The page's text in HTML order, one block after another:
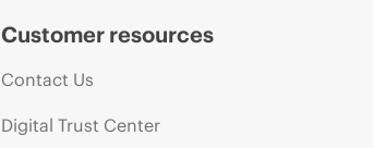
Customer resources
Contact Us
Digital Trust Center